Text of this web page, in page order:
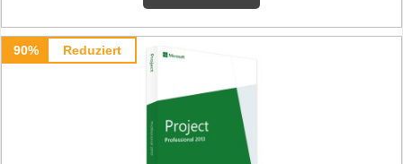
90% Reduziert